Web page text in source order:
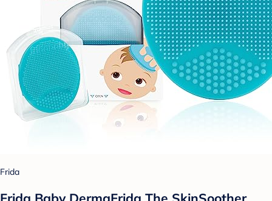
Frida
Frida Baby DermaFrida The SkinSoother